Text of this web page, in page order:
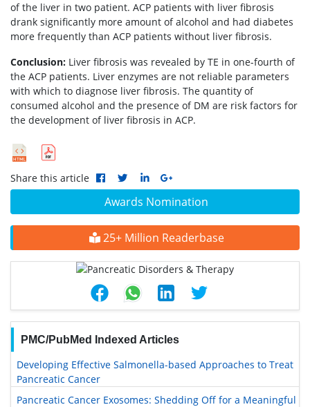
Awards Nomination
25+ Million Readerbase
PMC/PubMed Indexed Articles
Developing Effective Salmonella-based Approaches to Treat
Pancreatic Cancer
Pancreatic Cancer Exosomes: Shedding Off for a Meaningful
of the liver in two patient. ACP patients with liver fibrosis
drank significantly more amount of alcohol and had diabetes
more frequently than ACP patients without liver fibrosis.
Conclusion: Liver fibrosis was revealed by TE in one-fourth of
the ACP patients. Liver enzymes are not reliable parameters
with which to diagnose liver fibrosis. The quantity of
consumed alcohol and the presence of DM are risk factors for
the development of liver fibrosis in ACP.
Share this article